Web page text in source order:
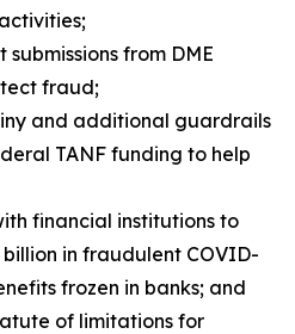
from DME
fraud;
and additional guardrails
TANF funding to help
financial institutions to
in fraudulent COVID-
frozen in banks; and
of limitations for